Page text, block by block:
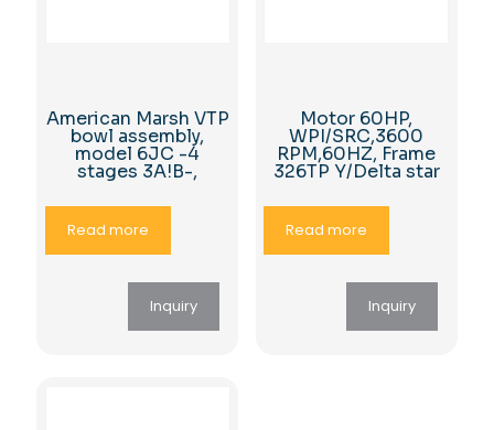
American Marsh VTP
bowl assembly,
model 6JC -4
stages 3A!B-,
Read more
Inquiry
Motor 60HP,
WPI/SRC,3600
RPM,60HZ, Frame
326TP Y/Delta star
Read more
Inquiry